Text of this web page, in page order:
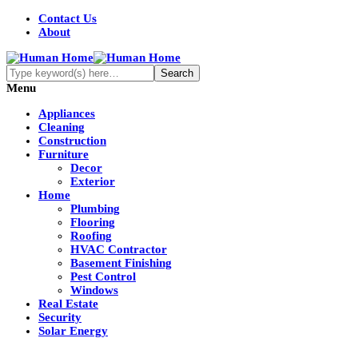
Contact Us
About
Menu
Appliances
Cleaning
Construction
Furniture
Decor
Exterior
Home
Plumbing
Flooring
Roofing
HVAC Contractor
Basement Finishing
Pest Control
Windows
Real Estate
Security
Solar Energy